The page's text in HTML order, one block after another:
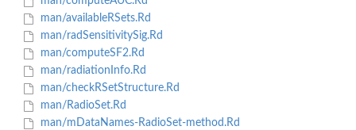
man/availableRSets.Rd
man/radSensitivitySig.Rd
man/computeSF2.Rd
man/radiationInfo.Rd
man/checkRSetStructure.Rd
man/RadioSet.Rd
man/mDataNames-RadioSet-method.Rd